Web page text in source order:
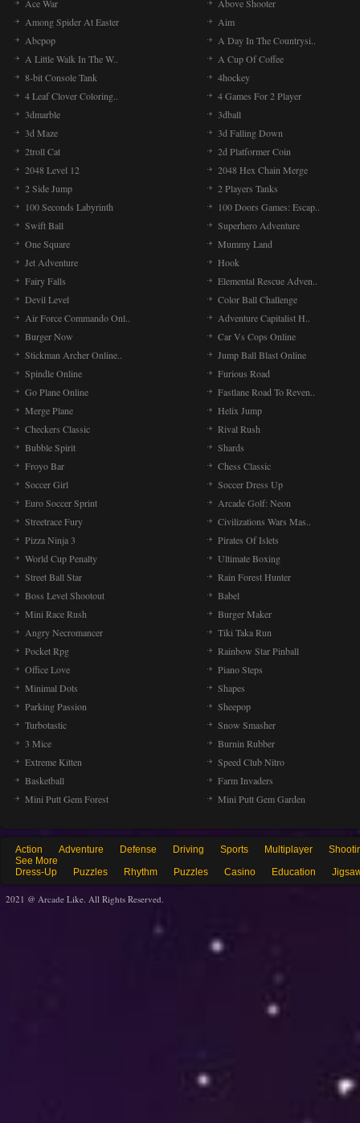
Ace War
Above Shooter
Among Spider At Easter
Aim
Abcpop
A Day In The Countrysi..
A Little Walk In The W..
A Cup Of Coffee
8-bit Console Tank
4hockey
4 Leaf Clover Coloring..
4 Games For 2 Player
3dmarble
3dball
3d Maze
3d Falling Down
2troll Cat
2d Platformer Coin
2048 Level 12
2048 Hex Chain Merge
2 Side Jump
2 Players Tanks
100 Seconds Labyrinth
100 Doors Games: Escap..
Swift Ball
Superhero Adventure
One Square
Mummy Land
Jet Adventure
Hook
Fairy Falls
Elemental Rescue Adven..
Devil Level
Color Ball Challenge
Air Force Commando Onl..
Adventure Capitalist H..
Burger Now
Car Vs Cops Online
Stickman Archer Online..
Jump Ball Blast Online
Spindle Online
Furious Road
Go Plane Online
Fastlane Road To Reven..
Merge Plane
Helix Jump
Checkers Classic
Rival Rush
Bubble Spirit
Shards
Froyo Bar
Chess Classic
Soccer Girl
Soccer Dress Up
Euro Soccer Sprint
Arcade Golf: Neon
Streetrace Fury
Civilizations Wars Mas..
Pizza Ninja 3
Pirates Of Islets
World Cup Penalty
Ultimate Boxing
Street Ball Star
Rain Forest Hunter
Boss Level Shootout
Babel
Mini Race Rush
Burger Maker
Angry Necromancer
Tiki Taka Run
Pocket Rpg
Rainbow Star Pinball
Office Love
Piano Steps
Minimal Dots
Shapes
Parking Passion
Sheepop
Turbotastic
Snow Smasher
3 Mice
Burnin Rubber
Extreme Kitten
Speed Club Nitro
Basketball
Farm Invaders
Mini Putt Gem Forest
Mini Putt Gem Garden
Action Adventure Defense Driving Sports Multiplayer
See More
Dress-Up
Puzzles Rhythm Puzzles Casino Education
2021 @ Arcade Like. All Rights Reserved.